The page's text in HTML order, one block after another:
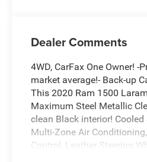
Dealer Comments
4WD, CarFax One Owner! -
market average!- Back-up
This 2020 Ram 1500
Maximum Steel Metallic
clean Black interior! Cooled
Multi-Zone Air
Control, Leather Steering